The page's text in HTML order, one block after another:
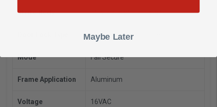
Strike Body 1" W x 3-3/8" H x 1-5/8"
Cylindrical, Adams Rite
Mode Fail Secure
Frame Application Aluminum
Voltage 16VAC
Maybe Later